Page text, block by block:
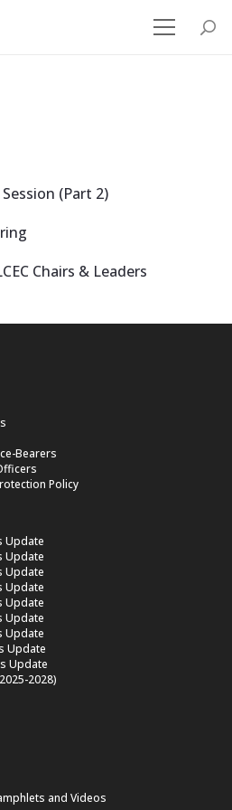
(Part 2)
Chairs & Leaders
Bearers
Policy
Update
Update
Update
Update
Update
Update
Update
Update
Update
2028)
and Videos